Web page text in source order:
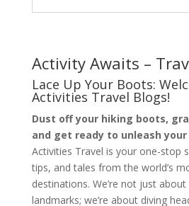
Activity Awaits –
Lace Up Your Boots:
Activities Travel Blogs!
Dust off your hiking boots,
and get ready to unleash
Activities Travel is your one-stop
tips, and tales from the world’s
destinations. We’re not just
landmarks; we’re about diving